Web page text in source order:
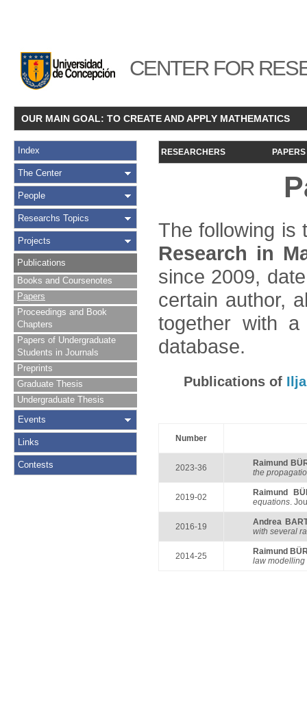
CENTER FOR
OUR MAIN GOAL: TO CREATE AND APPLY MATHEMATICS
Index
The Center
People
Researchs Topics
Projects
Publications
Books and Coursenotes
Papers
Proceedings and Book
Chapters
Papers of Undergraduate
Students in Journals
Preprints
Graduate Thesis
Undergraduate Thesis
Events
Links
Contests
RESEARCHERS PAPERS
The following is
Research in
since 2009,
certain author,
together with
database.
Publications of
Number
2023-36
Raimund
the
2019-02
Raimund
equations.
2016-19
Andrea
with several
2014-25
Raimund
law modelling